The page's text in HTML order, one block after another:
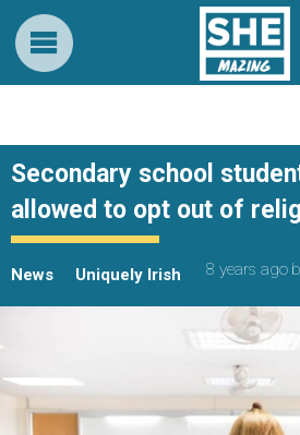
Secondary school
allowed to opt out of
News Uniquely Irish 8 years ago